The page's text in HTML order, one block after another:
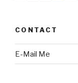
CONTACT
E-Mail Me